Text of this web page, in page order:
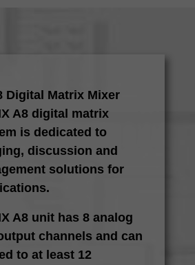
Digital Matrix Mixer
A8 digital matrix
is dedicated to
discussion and
solutions for
A8 unit has 8 analog
channels and can
to at least 12